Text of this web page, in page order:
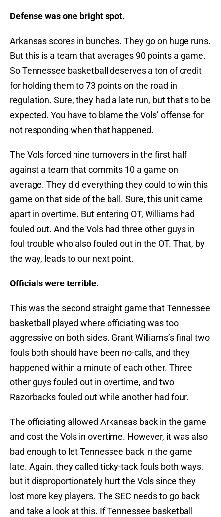
Defense was one bright spot.
Arkansas scores in bunches. They go on huge runs.
But this is a team that averages 90 points a game.
So Tennessee basketball deserves a ton of credit
for holding them to 73 points on the road in
regulation. Sure, they had a late run, but that’s to be
expected. You have to blame the Vols’ offense for
not responding when that happened.
The Vols forced nine turnovers in the first half
against a team that commits 10 a game on
average. They did everything they could to win this
game on that side of the ball. Sure, this unit came
apart in overtime. But entering OT, Williams had
fouled out. And the Vols had three other guys in
foul trouble who also fouled out in the OT. That, by
the way, leads to our next point.
Officials were terrible.
This was the second straight game that Tennessee
basketball played where officiating was too
aggressive on both sides. Grant Williams’s final two
fouls both should have been no-calls, and they
happened within a minute of each other. Three
other guys fouled out in overtime, and two
Razorbacks fouled out while another had four.
The officiating allowed Arkansas back in the game
and cost the Vols in overtime. However, it was also
bad enough to let Tennessee back in the game
late. Again, they called ticky-tack fouls both ways,
but it disproportionately hurt the Vols since they
lost more key players. The SEC needs to go back
and take a look at this. If Tennessee basketball